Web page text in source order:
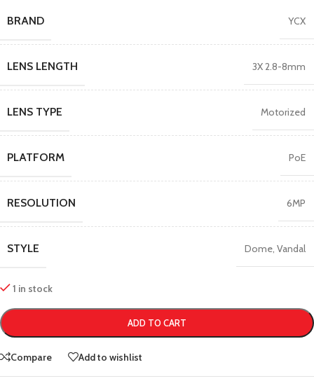
BRAND YCX
LENS LENGTH 3X 2.8-8mm
LENS TYPE Motorized
PLATFORM PoE
RESOLUTION 6MP
STYLE Dome, Vandal
1 in stock
ADD TO CART
Compare Add to wishlist